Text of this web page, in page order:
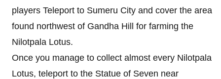
players Teleport to Sumeru City and cover the area
found northwest of Gandha Hill for farming the
Nilotpala Lotus.
Once you manage to collect almost every Nilotpala
Lotus, teleport to the Statue of Seven near